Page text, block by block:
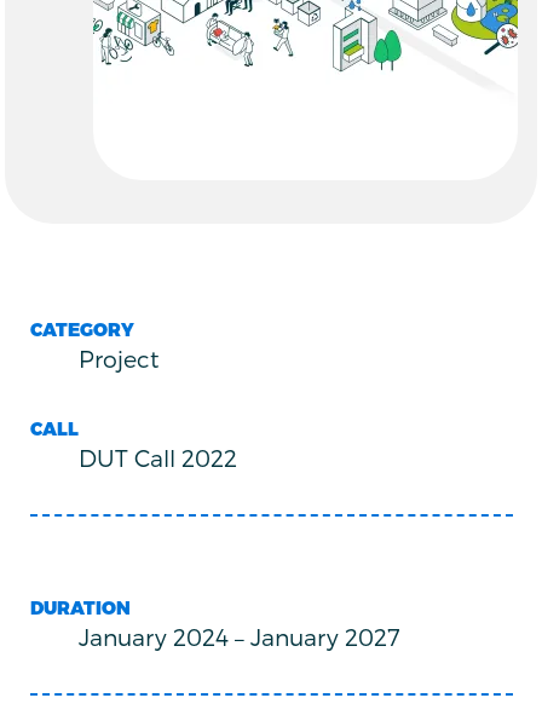
CATEGORY
Project
CALL
DUT Call 2022
DURATION
January 2024– January 2027